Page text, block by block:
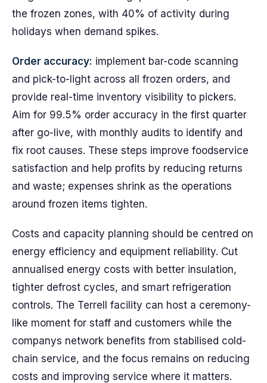
the frozen zones, with 40% of activity during
holidays when demand spikes.
Order accuracy: implement bar-code scanning
and pick-to-light across all frozen orders, and
provide real-time inventory visibility to pickers.
Aim for 99.5% order accuracy in the first quarter
after go-live, with monthly audits to identify and
fix root causes. These steps improve foodservice
satisfaction and help profits by reducing returns
and waste; expenses shrink as the operations
around frozen items tighten.
Costs and capacity planning should be centred on
energy efficiency and equipment reliability. Cut
annualised energy costs with better insulation,
tighter defrost cycles, and smart refrigeration
controls. The Terrell facility can host a ceremony-
like moment for staff and customers while the
companys network benefits from stabilised cold-
chain service, and the focus remains on reducing
costs and improving service where it matters.